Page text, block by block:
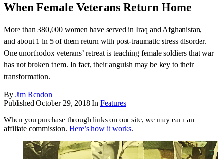
When Female Veterans Return Home
More than 380,000 women have served in Iraq and Afghanistan,
and about 1 in 5 of them return with post-traumatic stress disorder.
One unorthodox veterans’ retreat is teaching female soldiers that war
has not broken them. In fact, their anguish may be key to their
transformation.
By Jim Rendon
Published October 29, 2018 In Features
When you purchase through links on our site, we may earn an
affiliate commission. Here’s how it works.